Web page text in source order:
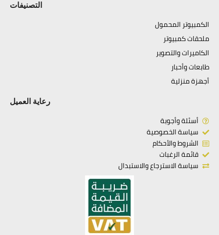
التصنيفات
الكمبيوتر المحمول
ملحقات كمبيوتر
الكاميرات والتصوير
طابعات وأحبار
أجهزة منزلية
رعاية العميل
أسئلة وأجوبة
سياسة الخصوصية
الشروط والأحكام
قائمة الرغبات
سياسة الاسترجاع والاستبدال